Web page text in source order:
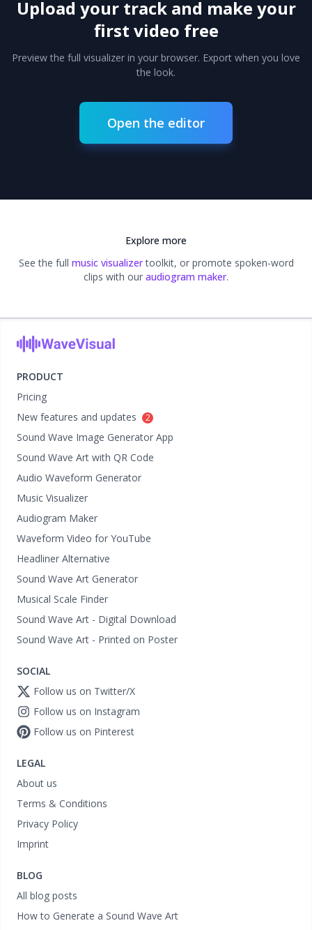
Upload your track and make your
first video free
Preview the full visualizer in your browser. Export when you love
the look.
Open the editor
Explore more
See the full music visualizer toolkit, or promote spoken-word
clips with our audiogram maker.
PRODUCT
Pricing
New features and updates
2
Sound Wave Image Generator App
Sound Wave Art with QR Code
Audio Waveform Generator
Music Visualizer
Audiogram Maker
Waveform Video for YouTube
Headliner Alternative
Sound Wave Art Generator
Musical Scale Finder
Sound Wave Art - Digital Download
Sound Wave Art - Printed on Poster
SOCIAL
Follow us on Twitter/X
Follow us on Instagram
Follow us on Pinterest
LEGAL
About us
Terms & Conditions
Privacy Policy
Imprint
BLOG
All blog posts
How to Generate a Sound Wave Art